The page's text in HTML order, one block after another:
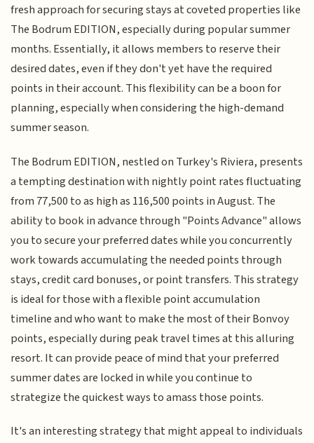
fresh approach for securing stays at coveted properties like
The Bodrum EDITION, especially during popular summer
months. Essentially, it allows members to reserve their
desired dates, even if they don't yet have the required
points in their account. This flexibility can be a boon for
planning, especially when considering the high-demand
summer season.
The Bodrum EDITION, nestled on Turkey's Riviera, presents
a tempting destination with nightly point rates fluctuating
from 77,500 to as high as 116,500 points in August. The
ability to book in advance through "Points Advance" allows
you to secure your preferred dates while you concurrently
work towards accumulating the needed points through
stays, credit card bonuses, or point transfers. This strategy
is ideal for those with a flexible point accumulation
timeline and who want to make the most of their Bonvoy
points, especially during peak travel times at this alluring
resort. It can provide peace of mind that your preferred
summer dates are locked in while you continue to
strategize the quickest ways to amass those points.
It's an interesting strategy that might appeal to individuals